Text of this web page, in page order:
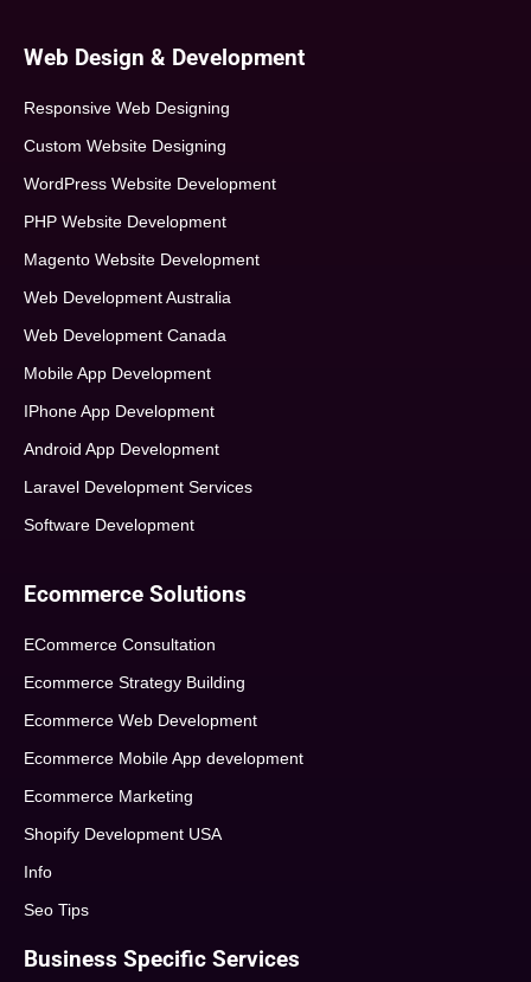
Web Design & Development
Responsive Web Designing
Custom Website Designing
WordPress Website Development
PHP Website Development
Magento Website Development
Web Development Australia
Web Development Canada
Mobile App Development
IPhone App Development
Android App Development
Laravel Development Services
Software Development
Ecommerce Solutions
ECommerce Consultation
Ecommerce Strategy Building
Ecommerce Web Development
Ecommerce Mobile App development
Ecommerce Marketing
Shopify Development USA
Info
Seo Tips
Business Specific Services